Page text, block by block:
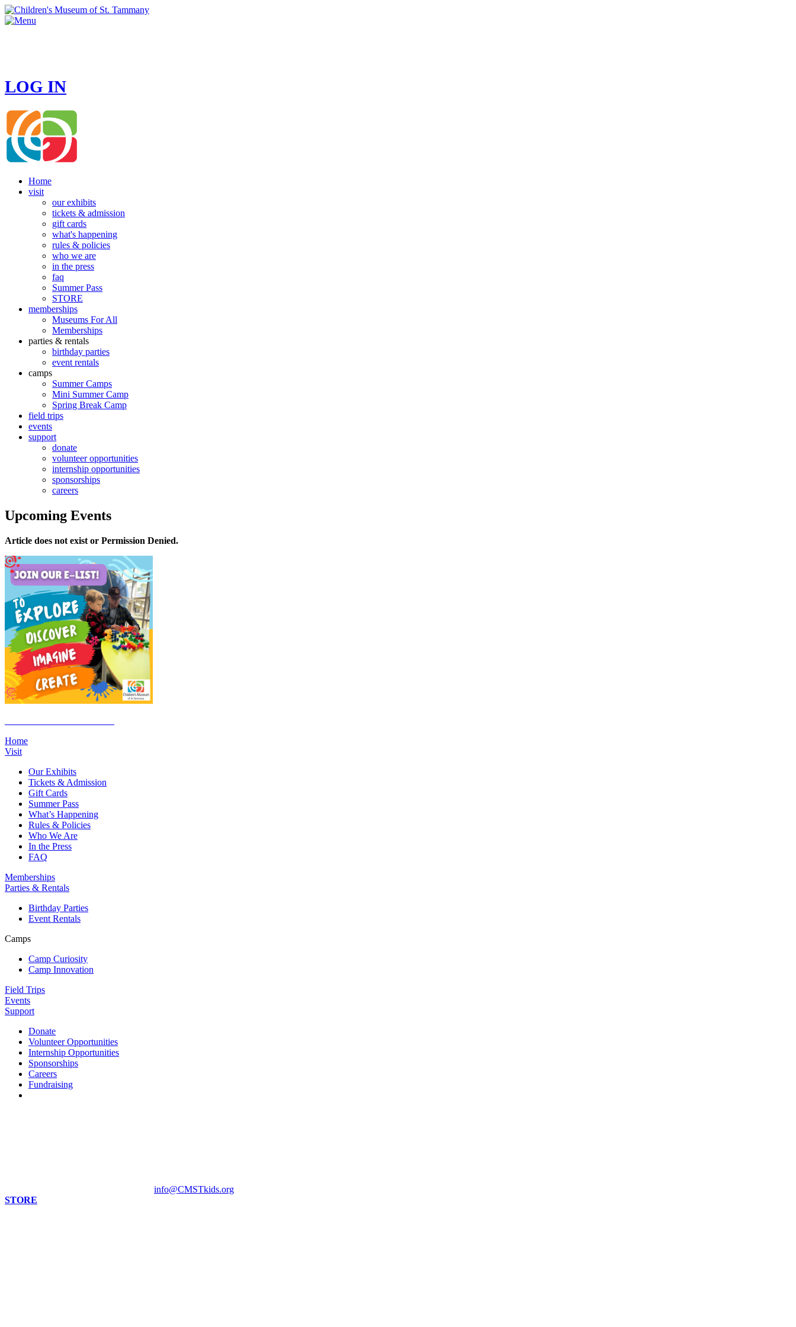
LOG IN
Home
visit
our exhibits
tickets & admission
gift cards
what's happening
rules & policies
who we are
in the press
faq
Summer Pass
STORE
memberships
Museums For All
Memberships
parties & rentals
birthday parties
event rentals
camps
Summer Camps
Mini Summer Camp
Spring Break Camp
field trips
events
support
donate
volunteer opportunities
internship opportunities
sponsorships
careers
Upcoming Events
Article does not exist or Permission Denied.
Home
Visit
Our Exhibits
Tickets & Admission
Gift Cards
Summer Pass
What’s Happening
Rules & Policies
Who We Are
In the Press
FAQ
Memberships
Parties & Rentals
Birthday Parties
Event Rentals
Camps
Camp Curiosity
Camp Innovation
Field Trips
Events
Support
Donate
Volunteer Opportunities
Internship Opportunities
Sponsorships
Careers
Fundraising
info@CMSTkids.org
STORE